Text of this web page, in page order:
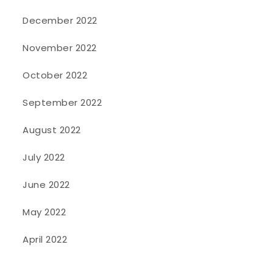
December 2022
November 2022
October 2022
September 2022
August 2022
July 2022
June 2022
May 2022
April 2022